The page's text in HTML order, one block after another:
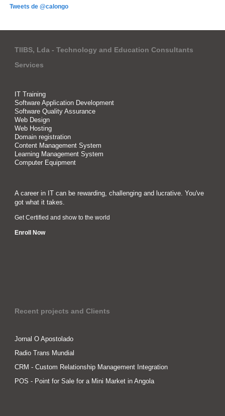
Tweets de @calongo
TIIBS, Lda - Technology and Education Consultants
Services
IT Training
Software Application Development
Software Quality Assurance
Web Design
Web Hosting
Domain registration
Content Management System
Learning Management System
Computer Equipment
A career in IT can be rewarding, challenging and lucrative. You've
got what it takes.
Get Certified and show to the world
Enroll Now
Recent projects and Clients
Jornal O Apostolado
Radio Trans Mundial
CRM - Custom Relationship Management Integration
POS - Point for Sale for a Mini Market in Angola